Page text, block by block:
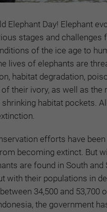
Elephant Day! Elephant
stages and challenges
of the ice age to
lives of elephants are
habitat degradation,
their ivory, as well as the
habitat pockets.
efforts have
becoming extinct. But
are found in South and
with their populations in
34,500 and 53,700
the government